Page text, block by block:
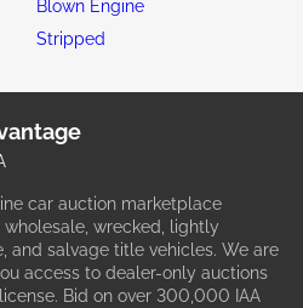
Blown Engine
Stripped
car auction marketplace
wrecked, lightly
and salvage title vehicles. We are
access to dealer-only auctions
Bid on over 300,000 IAA